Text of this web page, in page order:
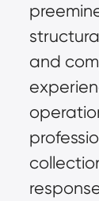
and